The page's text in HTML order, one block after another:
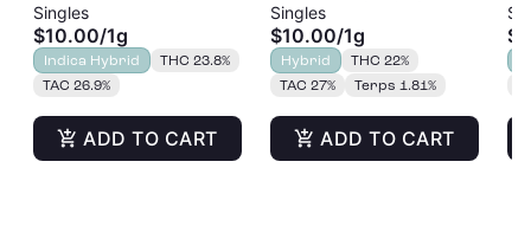
Roll
Singles
$10.00/1g
Indica Hybrid
THC 23.8%
TAC 26.9%
ADD TO CART
Roll
Singles
$10.00/1g
Hybrid
THC 22%
TAC 27%
Terps 1.81%
ADD TO CART